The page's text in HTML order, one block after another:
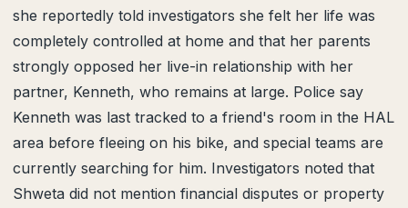
she reportedly told investigators she felt her life was
completely controlled at home and that her parents
strongly opposed her live-in relationship with her
partner, Kenneth, who remains at large. Police say
Kenneth was last tracked to a friend's room in the HAL
area before fleeing on his bike, and special teams are
currently searching for him. Investigators noted that
Shweta did not mention financial disputes or property